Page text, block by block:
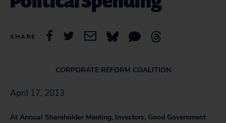
SHARE
CORPORATE REFORM COALITION
April 17, 2013
At Annual Shareholder Meeting, Investors, Good Government